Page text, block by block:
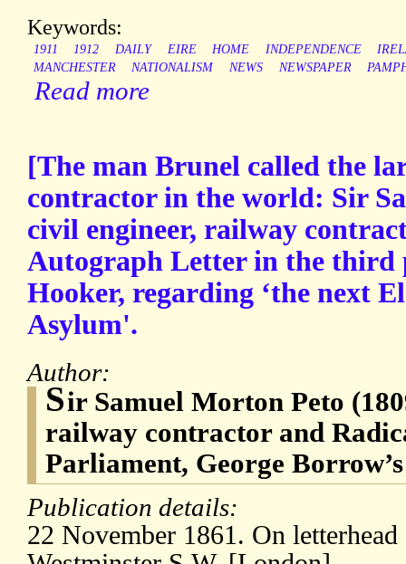
Keywords:
1911 1912 DAILY EIRE HOME INDEPENDENCE
MANCHESTER
NATIONALISM NEWS NEWSPAPER
Read more
[The man Brunel called the
contractor in the world: Sir
civil engineer, railway
Autograph Letter in the third
Hooker, regarding ‘the next
Asylum'.
Author:
Sir Samuel Morton Peto
railway contractor and
Parliament, George
Publication details:
22 November 1861. On